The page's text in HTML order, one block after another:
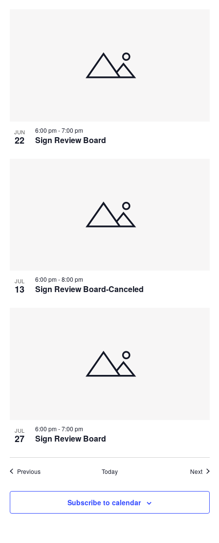
JUN
22 Sign Review Board
6:00 pm-7:00 pm
JUL
13 Sign Review Board-Canceled
6:00 pm-8:00 pm
JUL
27 Sign Review Board
6:00 pm-7:00 pm
PreviousEvents Today Next
Subscribe to calendar